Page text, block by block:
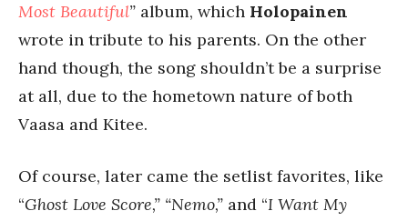
Most Beautiful” album, which Holopainen
wrote in tribute to his parents. On the other
hand though, the song shouldn’t be a surprise
at all, due to the hometown nature of both
Vaasa and Kitee.
Of course, later came the setlist favorites, like
“Ghost Love Score,” “Nemo,” and “I Want My